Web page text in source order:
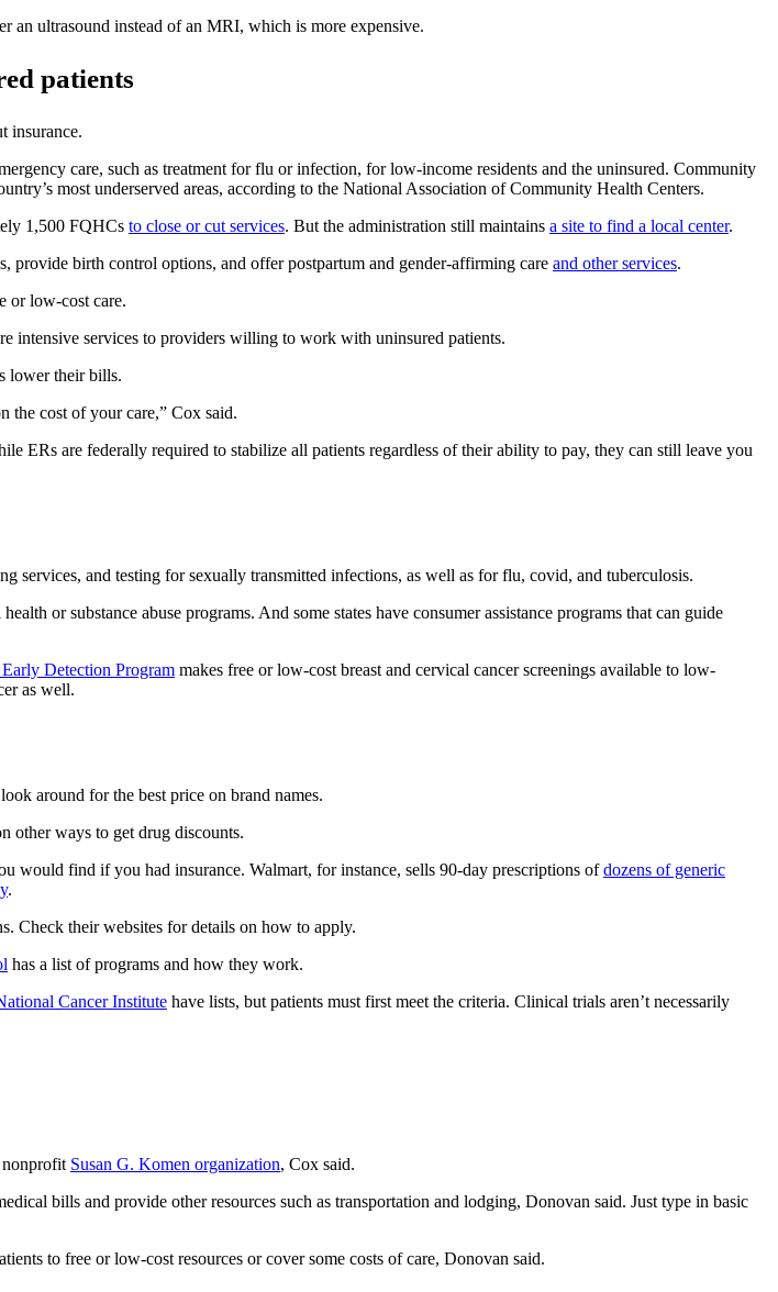
an ultrasound instead of an MRI, which is more expensive.
patients
insurance.
care, such as treatment for flu or infection, for low-income residents and the uninsured. Community
most underserved areas, according to the National Association of Community Health Centers.
1,500 FQHCs to close or cut services. But the administration still maintains a site to find a local center.
provide birth control options, and offer postpartum and gender-affirming care and other services.
or low-cost care.
intensive services to providers willing to work with uninsured patients.
lower their bills.
the cost of your care,” Cox said.
ERs are federally required to stabilize all patients regardless of their ability to pay, they can still leave you
and testing for sexually transmitted infections, as well as for flu, covid, and tuberculosis.
or substance abuse programs. And some states have consumer assistance programs that can guide
Detection Program makes free or low-cost breast and cervical cancer screenings available to low-
as well.
around for the best price on brand names.
other ways to get drug discounts.
would find if you had insurance. Walmart, for instance, sells 90-day prescriptions ofdozens of generic
.
Check their websites for details on how to apply.
has a list of programs and how they work.
Cancer Institute have lists, but patients must first meet the criteria. Clinical trials aren’t necessarily
nonprofit Susan G. Komen organization, Cox said.
bills and provide other resources such as transportation and lodging, Donovan said. Just type in basic
to free or low-cost resources or cover some costs of care, Donovan said.